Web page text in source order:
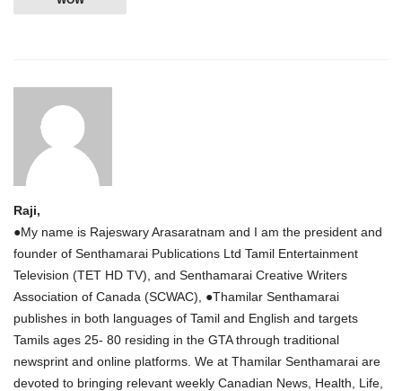
Raji,
●My name is Rajeswary Arasaratnam and I am the president and
founder of Senthamarai Publications Ltd Tamil Entertainment
Television (TET HD TV), and Senthamarai Creative Writers
Association of Canada (SCWAC), ●Thamilar Senthamarai
publishes in both languages of Tamil and English and targets
Tamils ages 25- 80 residing in the GTA through traditional
newsprint and online platforms. We at Thamilar Senthamarai are
devoted to bringing relevant weekly Canadian News, Health, Life,